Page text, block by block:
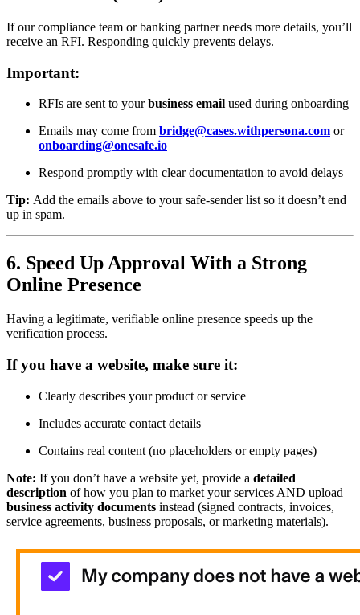
If our compliance team or banking partner needs more details, you’ll
receive an RFI. Responding quickly prevents delays.
Important:
RFIs are sent to yourbusiness email used during onboarding
Emails may come from bridge@cases.withpersona.com or
onboarding@onesafe.io
Respond promptly with clear documentation to avoid delays
Tip: Add the emails above to your safe-sender list so it doesn’t end
up in spam.
6. Speed Up Approval With a Strong
Online Presence
Having a legitimate, verifiable online presence speeds up the
verification process.
If you have a website, make sure it:
Clearly describes your product or service
Includes accurate contact details
Contains real content (no placeholders or empty pages)
Note: If you don’t have a website yet, provide a detailed
description of how you plan to market your services AND upload
business activity documents instead (signed contracts, invoices,
service agreements, business proposals, or marketing materials).